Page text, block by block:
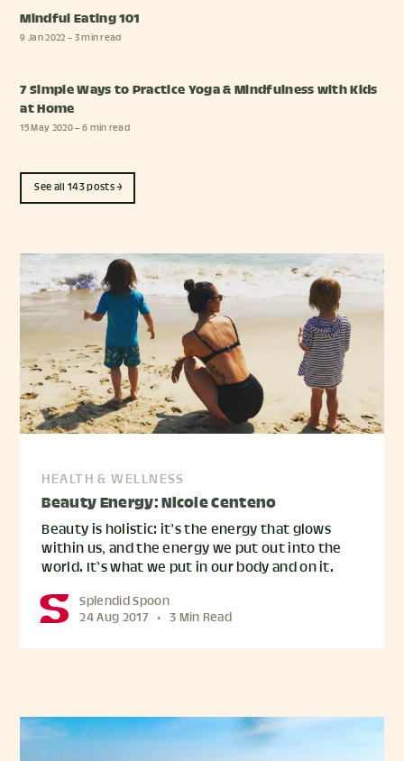
Mindful Eating 101
9 Jan 2022 – 3 min read
7 Simple Ways to Practice Yoga & Mindfulness with Kids
at Home
15 May 2020– 6 min read
See all 143 posts →
HEALTH & WELLNESS
Beauty Energy: Nicole Centeno
Beauty is holistic: it’s the energy that glows
within us, and the energy we put out into the
world. It’s what we put in our body and on it.
Splendid Spoon
24 Aug 2017 • 3 Min Read